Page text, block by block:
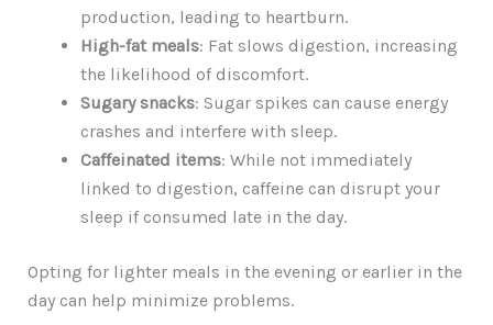
production, leading to heartburn.
High-fat meals: Fat slows digestion, increasing
the likelihood of discomfort.
Sugary snacks: Sugar spikes can cause energy
crashes and interfere with sleep.
Caffeinated items: While not immediately
linked to digestion, caffeine can disrupt your
sleep if consumed late in the day.
Opting for lighter meals in the evening or earlier in the
day can help minimize problems.